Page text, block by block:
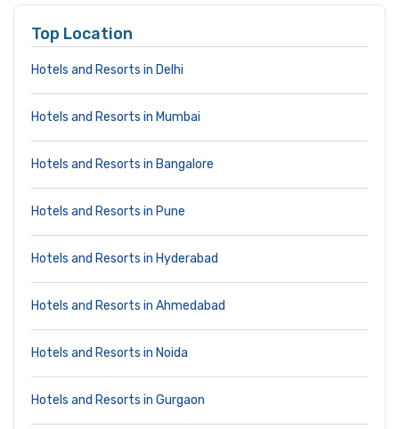
Top Location
Hotels and Resorts in Delhi
Hotels and Resorts in Mumbai
Hotels and Resorts in Bangalore
Hotels and Resorts in Pune
Hotels and Resorts in Hyderabad
Hotels and Resorts in Ahmedabad
Hotels and Resorts in Noida
Hotels and Resorts in Gurgaon